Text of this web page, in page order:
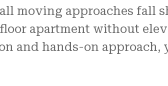
moving approaches fall
apartment without
and hands-on approach,